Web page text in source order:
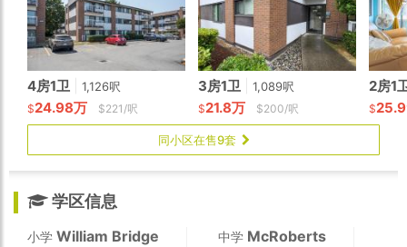
4房1卫 1,126呎
$24.98万 $221/呎
3房1卫 1,089呎
$21.8万 $200/呎
2房1
$
同小区在售9套
学区信息
小学 William Bridge 中学 McRoberts